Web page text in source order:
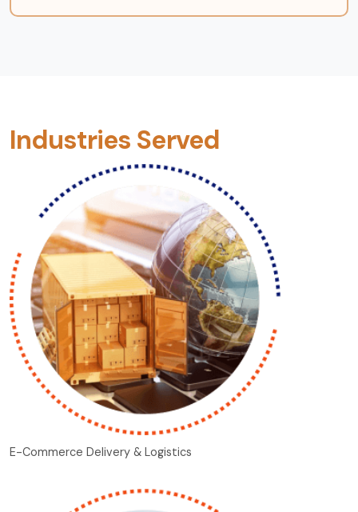
Industries Served
E-Commerce Delivery & Logistics